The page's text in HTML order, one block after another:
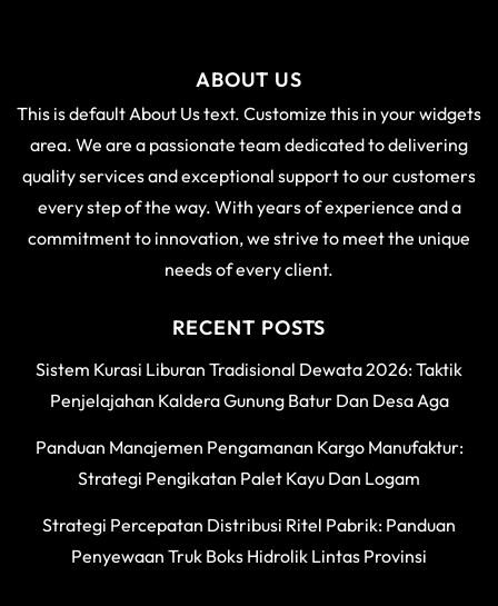
ABOUT US
This is default About Us text. Customize this in your widgets
area. We are a passionate team dedicated to delivering
quality services and exceptional support to our customers
every step of the way. With years of experience and a
commitment to innovation, we strive to meet the unique
needs of every client.
RECENT POSTS
Sistem Kurasi Liburan Tradisional Dewata 2026: Taktik
Penjelajahan Kaldera Gunung Batur Dan Desa Aga
Panduan Manajemen Pengamanan Kargo Manufaktur:
Strategi Pengikatan Palet Kayu Dan Logam
Strategi Percepatan Distribusi Ritel Pabrik: Panduan
Penyewaan Truk Boks Hidrolik Lintas Provinsi